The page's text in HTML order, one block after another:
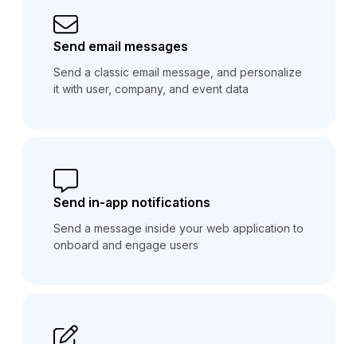
Send email messages
Send a classic email message, and personalize
it with user, company, and event data
Send in-app notifications
Send a message inside your web application to
onboard and engage users